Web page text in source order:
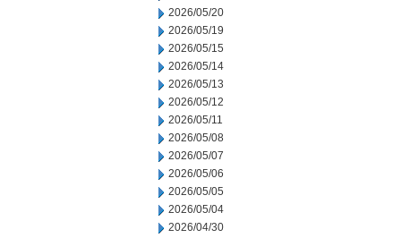
2026/05/20
2026/05/19
2026/05/15
2026/05/14
2026/05/13
2026/05/12
2026/05/11
2026/05/08
2026/05/07
2026/05/06
2026/05/05
2026/05/04
2026/04/30